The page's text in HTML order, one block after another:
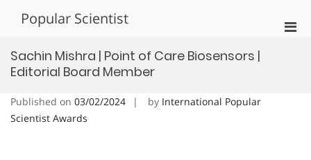
Popular Scientist
Sachin Mishra | Point of Care Biosensors |
Editorial Board Member
Published on 03/02/2024 by International Popular
Scientist Awards